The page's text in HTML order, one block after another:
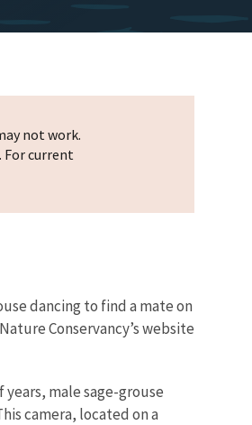
not work.
For current
dancing to find a mate on
Conservancy’s website
male sage-grouse
camera, located on a